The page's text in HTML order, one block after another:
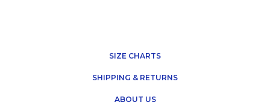
SIZE CHARTS
SHIPPING & RETURNS
ABOUT US